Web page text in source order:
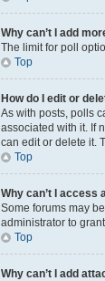
Why can’t I add
The limit for poll
Top
How do I edit or
As with posts, polls
associated with it. If
can edit or delete it.
Top
Why can’t I access
Some forums may
administrator to
Top
Why can’t I add